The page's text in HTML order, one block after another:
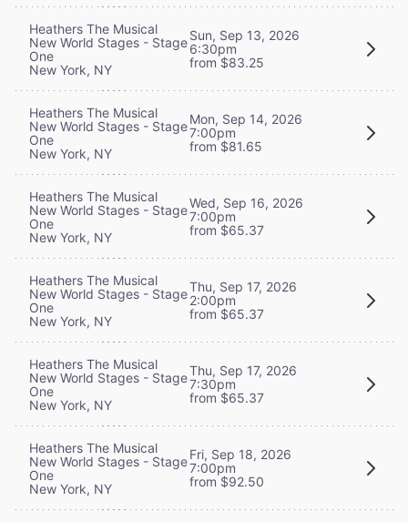
Heathers The Musical
New World Stages - Stage
One
New York, NY
Sun, Sep 13, 2026
6:30pm
from $83.25
Heathers The Musical
New World Stages - Stage
One
New York, NY
Mon, Sep 14, 2026
7:00pm
from $81.65
Heathers The Musical
New World Stages - Stage
One
New York, NY
Wed, Sep 16, 2026
7:00pm
from $65.37
Heathers The Musical
New World Stages - Stage
One
New York, NY
Thu, Sep 17, 2026
2:00pm
from $65.37
Heathers The Musical
New World Stages - Stage
One
New York, NY
Thu, Sep 17, 2026
7:30pm
from $65.37
Heathers The Musical
New World Stages - Stage
One
New York, NY
Fri, Sep 18, 2026
7:00pm
from $92.50